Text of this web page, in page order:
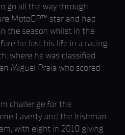
go all the way through
MotoGP™ star and had
the season whilst in the
he lost his life in a racing
where he was classified
Miguel Praia who scored
challenge for the
Laverty and the Irishman
with eight in 2010 giving